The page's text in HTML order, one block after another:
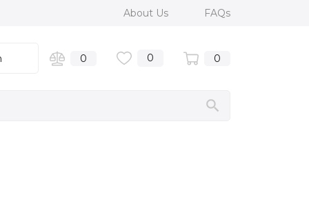
About Us FAQs
0 0 0